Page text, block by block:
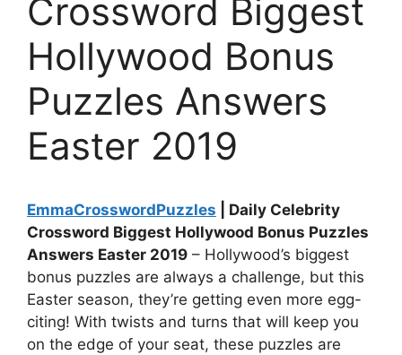
Crossword Biggest
Hollywood Bonus
Puzzles Answers
Easter 2019
EmmaCrosswordPuzzles | Daily Celebrity
Crossword Biggest Hollywood Bonus Puzzles
Answers Easter 2019 – Hollywood’s biggest
bonus puzzles are always a challenge, but this
Easter season, they’re getting even more egg-
citing! With twists and turns that will keep you
on the edge of your seat, these puzzles are